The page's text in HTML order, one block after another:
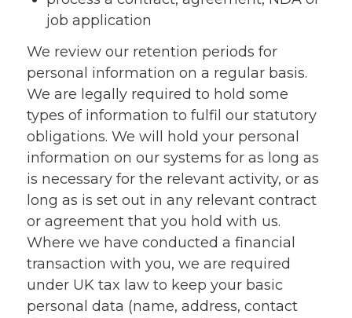
job application
We review our retention periods for
personal information on a regular basis.
We are legally required to hold some
types of information to fulfil our statutory
obligations. We will hold your personal
information on our systems for as long as
is necessary for the relevant activity, or as
long as is set out in any relevant contract
or agreement that you hold with us.
Where we have conducted a financial
transaction with you, we are required
under UK tax law to keep your basic
personal data (name, address, contact